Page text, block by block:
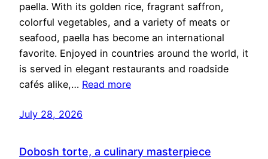
paella. With its golden rice, fragrant saffron,
colorful vegetables, and a variety of meats or
seafood, paella has become an international
favorite. Enjoyed in countries around the world, it
is served in elegant restaurants and roadside
cafés alike,… Read more
July 28, 2026
Dobosh torte, a culinary masterpiece